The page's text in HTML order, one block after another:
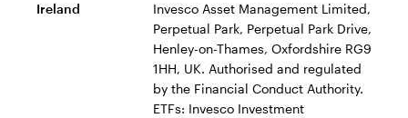
Ireland
Invesco Asset Management Limited,
Perpetual Park, Perpetual Park Drive,
Henley-on-Thames, Oxfordshire RG9
1HH, UK. Authorised and regulated
by the Financial Conduct Authority.
ETFs: Invesco Investment